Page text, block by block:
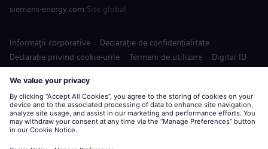
siemens-energy.com Site global
Informaţii corporative
Declarație de confidențialitate
Declarație privind cookie-urile
Termeni de utilizare Digital ID
Siemens Energy este o marcă înregistrată de Siemens AG.
© Siemens Energy, 2020 - 2026